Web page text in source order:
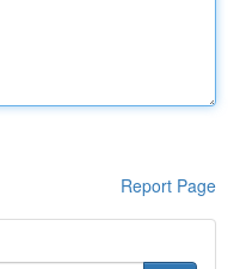
Report Page